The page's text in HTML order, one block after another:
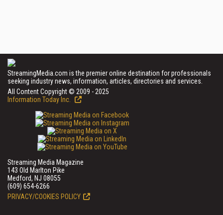
StreamingMedia.com is the premier online destination for professionals
seeking industry news, information, articles, directories and services.
All Content Copyright © 2009 - 2025
Information Today Inc.
Streaming Media Magazine
143 Old Marlton Pike
Medford, NJ 08055
(609) 654-6266
PRIVACY/COOKIES POLICY